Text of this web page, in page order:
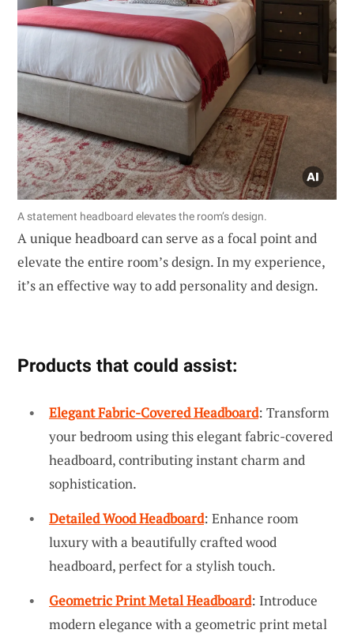
A statement headboard elevates the room’s design.
A unique headboard can serve as a focal point and
elevate the entire room’s design. In my experience,
it’s an effective way to add personality and design.
Products that could assist:
Elegant Fabric-Covered Headboard: Transform
your bedroom using this elegant fabric-covered
headboard, contributing instant charm and
sophistication.
Detailed Wood Headboard: Enhance room
luxury with a beautifully crafted wood
headboard, perfect for a stylish touch.
Geometric Print Metal Headboard: Introduce
modern elegance with a geometric print metal